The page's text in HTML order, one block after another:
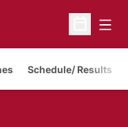
Open
Schedule/ Results